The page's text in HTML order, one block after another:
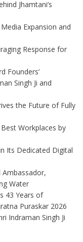
Jhamtani’s
Expansion and
Response for
Founders’
Singh Ji and
the Future of Fully
Workplaces by
Its Dedicated Digital
Water
43 Years of
Puraskar 2026
Indraman Singh Ji